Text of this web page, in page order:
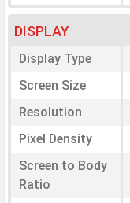
DISPLAY
Display Type
Screen Size
Resolution
Pixel Density
Screen to Body
Ratio